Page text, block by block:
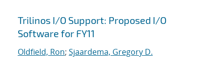
Trilinos I/O Support: Proposed I/O
Software for FY11
Oldfield, Ron; Sjaardema, Gregory D.